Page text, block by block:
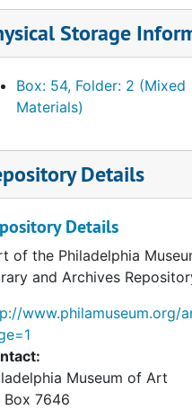
Storage
Box: 54, Folder: 2 (Mixed
Materials)
Details
Details
of the Philadelphia
and Archives
www.philamuseum.org/
Museum of Art
Box 7646